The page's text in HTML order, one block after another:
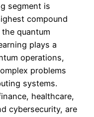
segment is
compound
quantum
plays a
operations,
problems
systems.
healthcare,
cybersecurity, are